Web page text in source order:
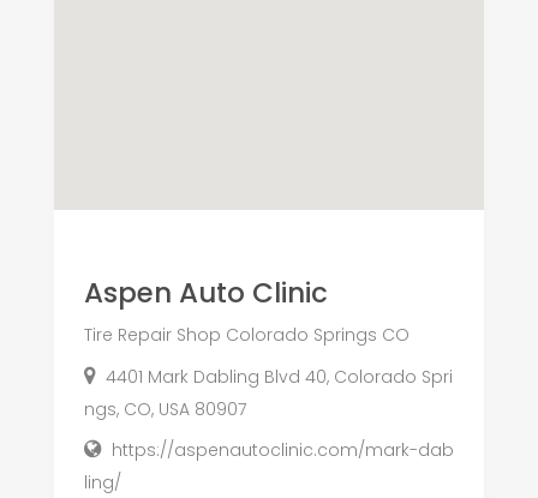
Aspen Auto Clinic
Tire Repair Shop Colorado Springs CO
4401 Mark Dabling Blvd 40, Colorado Spri
ngs, CO, USA 80907
https://aspenautoclinic.com/mark-dab
ling/